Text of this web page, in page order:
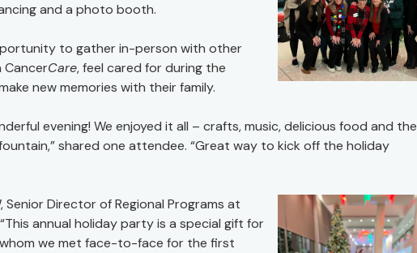
and a photo booth.
to gather in-person with other
CancerCare, feel cared for during the
new memories with their family.
evening! We enjoyed it all – crafts, music, delicious food and the
shared one attendee. “Great way to kick off the holiday
Senior Director of Regional Programs at
annual holiday party is a special gift for
we met face-to-face for the first